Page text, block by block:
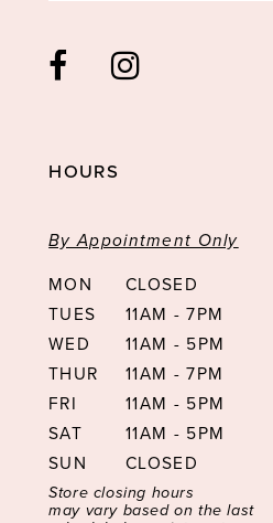
HOURS
By Appointment Only
MON
CLOSED
TUES
11AM - 7PM
WED
11AM - 5PM
THUR
11AM - 7PM
FRI
11AM - 5PM
SAT
11AM - 5PM
SUN
CLOSED
Store closing hours
may vary based on the last